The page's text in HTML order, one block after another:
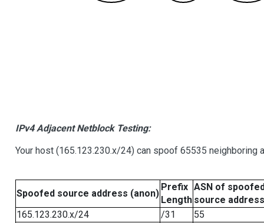
IPv4 Adjacent Netblock Testing:
Your host (165.123.230.x/24) can spoof 65535
Spoofed source address (anon)
Prefix
Length
ASN of
source address
165.123.230.x/24
/31
55